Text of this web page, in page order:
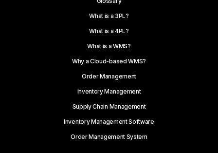
What is a 3PL?
What is a 4PL?
What is a WMS?
Why a Cloud-based WMS?
Order Management
Inventory Management
Supply Chain Management
Inventory Management Software
Order Management System